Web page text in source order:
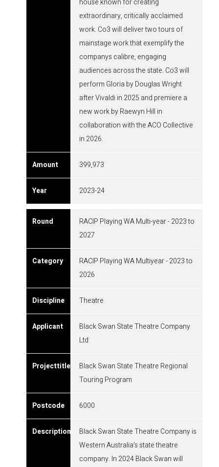
house known for creating
extraordinary, critically acclaimed
work. Co3 will deliver two tours of
mainstage work that exemplify the
companys calibre, engaging
audiences across the state. Co3 will
perform Gloria by Douglas Wright
after Vivaldi in 2025 and premiere a
new work by Raewyn Hill in
collaboration with the ACO Collective
in 2026.
399,973
2023-24
RACIP Playing WA Multi-year - 2023 to
2027
RACIP Playing WA Multiyear - 2023 to
2026
Theatre
Black Swan State Theatre Company
Ltd
Black Swan State Theatre Regional
Touring Program
6000
Black Swan State Theatre Company is
Western Australia's state theatre
company. In 2024 Black Swan will